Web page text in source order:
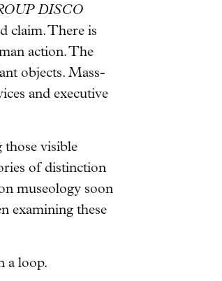
DISCO
claim. There is
action. The
objects. Mass-
and executive
those visible
of distinction
museology soon
examining these
a loop.